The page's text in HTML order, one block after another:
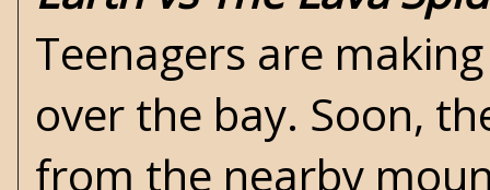
Teenagers are
over the bay. Soon,
from the nearby